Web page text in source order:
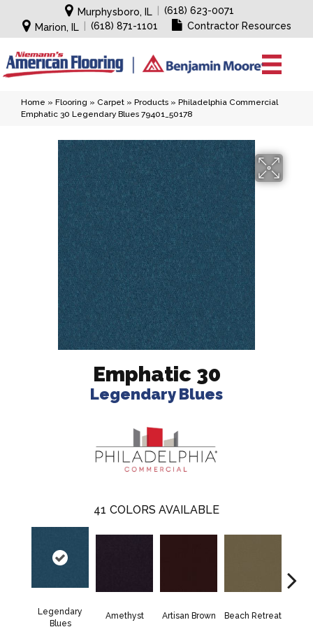
Murphysboro, IL
(618) 623-0071
Marion, IL
(618) 871-1101 Contractor Resources
Home » Flooring » Carpet » Products » Philadelphia Commercial
Emphatic 30 Legendary Blues 79401_50178
Emphatic 30
Legendary Blues
41 COLORS AVAILABLE
Legendary
Blues
Amethyst Artisan Brown Beach Retreat